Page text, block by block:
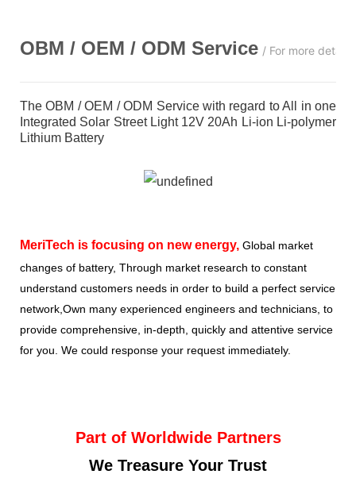
OBM / OEM / ODM Service / For more
The OBM / OEM / ODM Service with regard to All in one
Integrated Solar Street Light 12V 20Ah Li-ion Li-polymer
Lithium Battery
MeriTech is focusing on new energy, Global market
changes of battery, Through market research to constant
understand customers needs in order to build a perfect service
network,Own many experienced engineers and technicians, to
provide comprehensive, in-depth, quickly and attentive service
for you. We could response your request immediately.
Part of Worldwide Partners
We Treasure Your Trust